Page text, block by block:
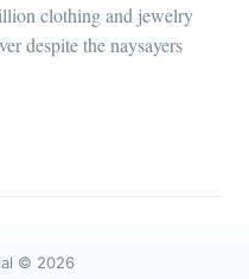
clothing and jewelry
despite the naysayers
© 2026